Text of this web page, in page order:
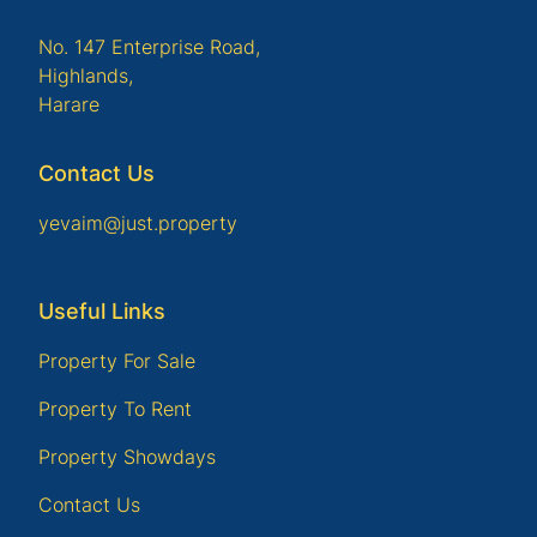
No. 147 Enterprise Road,
Highlands,
Harare
Contact Us
yevaim@just.property
Useful Links
Property For Sale
Property To Rent
Property Showdays
Contact Us